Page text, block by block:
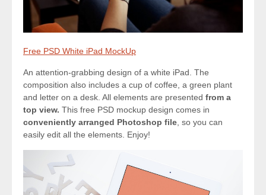
Free PSD White iPad MockUp
An attention-grabbing design of a white iPad. The
composition also includes a cup of coffee, a green plant
and letter on a desk. All elements are presented from a
top view. This free PSD mockup design comes in
conveniently arranged Photoshop file , so you can
easily edit all the elements. Enjoy!